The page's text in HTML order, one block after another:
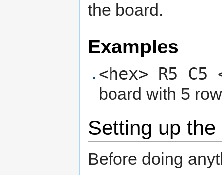
the board.
Examples
<hex> R5 C5
board with 5
Setting up the
Before doing